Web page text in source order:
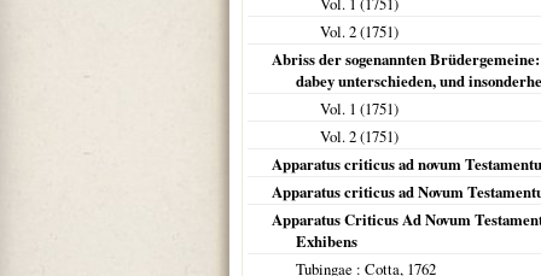
Vol. 2 (1751)
Abriss der sogenannten
dabey unterschieden, und
Vol. 1 (1751)
Vol. 2 (1751)
Apparatus criticus ad novum
Apparatus criticus ad Novum
Apparatus Criticus Ad Novum
Exhibens
Tubingae : Cotta, 1762